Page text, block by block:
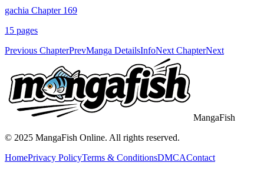
gachia Chapter 169
15 pages
Previous ChapterPrevManga DetailsInfoNext ChapterNext
MangaFish
© 2025 MangaFish Online. All rights reserved.
HomePrivacy PolicyTerms & ConditionsDMCAContact